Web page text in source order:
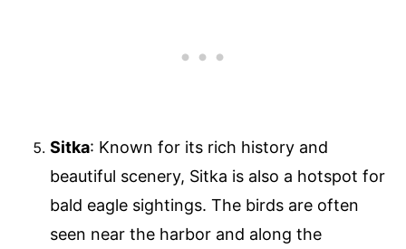
Sitka: Known for its rich history and
beautiful scenery, Sitka is also a hotspot for
bald eagle sightings. The birds are often
seen near the harbor and along the